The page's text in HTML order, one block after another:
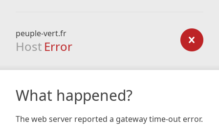
peuple-vert.fr
Host Error
What happened?
The web server reported a gateway time-out error.